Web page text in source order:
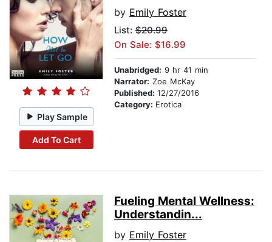
Play Sample
Add To Cart
by Emily Foster
List: $20.99
On Sale: $16.99
Unabridged: 9 hr 41 min
Narrator: Zoe McKay
Published: 12/27/2016
Category: Erotica
Fueling Mental Wellness:
Understandin...
by Emily Foster